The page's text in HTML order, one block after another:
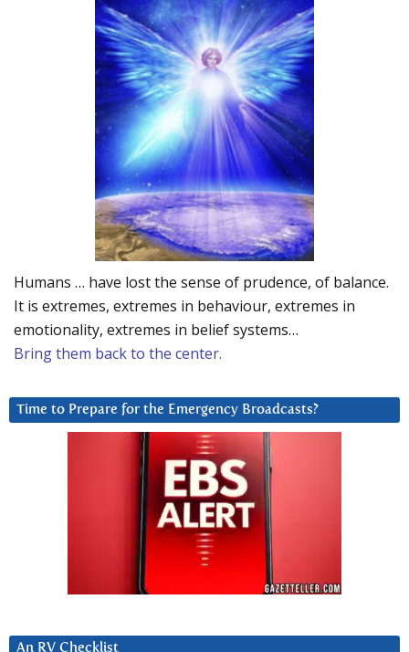
Humans … have lost the sense of prudence, of balance.
It is extremes, extremes in behaviour, extremes in
emotionality, extremes in belief systems…
Bring them back to the center.
Time to Prepare for the Emergency Broadcasts?
An RV Checklist